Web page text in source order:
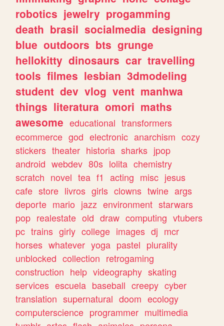
robotics jewelry progamming
death brasil socialmedia designing
blue outdoors bts grunge
hellokitty dinosaurs car travelling
tools filmes lesbian 3dmodeling
student dev vlog vent manhwa
things literatura omori maths
awesome educational transformers
ecommerce god electronic anarchism cozy
stickers theater historia sharks jpop
android webdev 80s lolita chemistry
scratch novel tea f1 acting misc jesus
cafe store livros girls clowns twine args
deporte mario jazz environment starwars
pop realestate old draw computing vtubers
pc trains girly college images dj mcr
horses whatever yoga pastel plurality
unblocked collection retrogaming
construction help videography skating
services escuela baseball creepy cyber
translation supernatural doom ecology
computerscience programmer multimedia